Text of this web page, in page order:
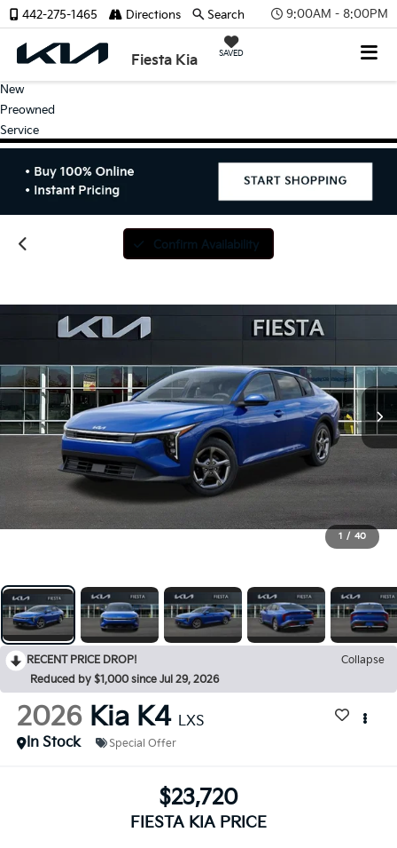
9:00AM - 8:00PM
Fiesta Kia SAVED
442-275-1465 Directions Search
New
Preowned
Service
Confirm Availability
1 / 40
RECENT PRICE DROP!
Collapse
Reduced by $1,000 since Jul 29, 2026
2026 Kia K4 LXS
In Stock
Special Offer
$23,720
FIESTA KIA PRICE